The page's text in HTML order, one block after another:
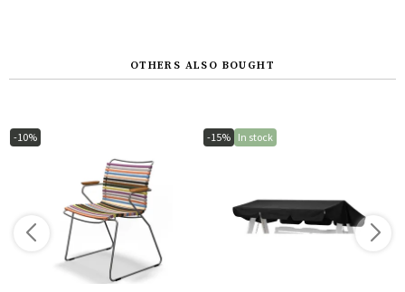
OTHERS ALSO BOUGHT
-10% -15% In stock